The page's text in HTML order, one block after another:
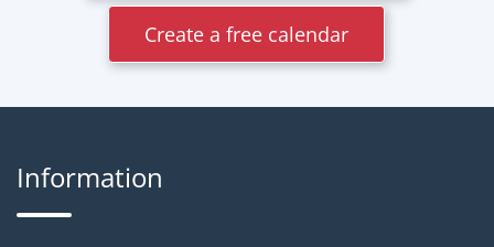
Create a free calendar
Information